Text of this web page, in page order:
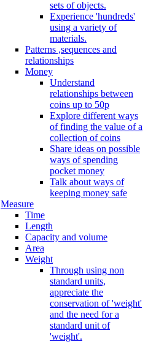
sets of objects.
Experience 'hundreds'
using a variety of
materials.
Patterns ,sequences and
relationships
Money
Understand
relationships between
coins up to 50p
Explore different ways
of finding the value of a
collection of coins
Share ideas on possible
ways of spending
pocket money
Talk about ways of
keeping money safe
Measure
Time
Length
Capacity and volume
Area
Weight
Through using non
standard units,
appreciate the
conservation of 'weight'
and the need for a
standard unit of
'weight'.